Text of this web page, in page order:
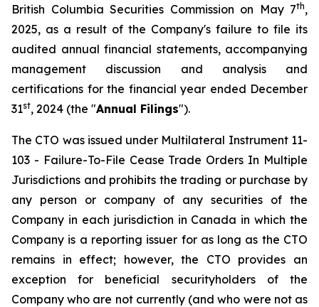
British Columbia Securities Commission on May 7th,
2025, as a result of the Company's failure to file its
audited annual financial statements, accompanying
management discussion and analysis and
certifications for the financial year ended December
31st, 2024 (the "Annual Filings").
The CTO was issued under Multilateral Instrument 11-
103 - Failure-To-File Cease Trade Orders In Multiple
Jurisdictions and prohibits the trading or purchase by
any person or company of any securities of the
Company in each jurisdiction in Canada in which the
Company is a reporting issuer for as long as the CTO
remains in effect; however, the CTO provides an
exception for beneficial securityholders of the
Company who are not currently (and who were not as